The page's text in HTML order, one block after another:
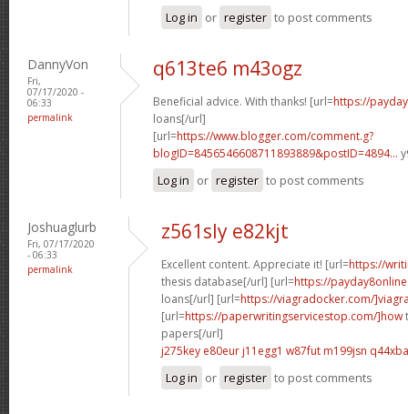
Log in or register to post comments
DannyVon
Fri,
07/17/2020 -
06:33
permalink
q613te6 m43ogz
Beneficial advice. With thanks! [url=https://
loans[/url]
[url=https://www.blogger.com/comment.g?
blogID=8456546608711893889&postID=4894...
Log in or register to post comments
Joshuaglurb
Fri, 07/17/2020
- 06:33
permalink
z561sly e82kjt
Excellent content. Appreciate it! [url=https://
thesis database[/url] [url=https://
loans[/url] [url=https://viagradocker.com/
[url=https://paperwritingservicestop.com/]how
papers[/url]
j275key e80eur j11egg1 w87fut m199jsn q44xba
Log in or register to post comments